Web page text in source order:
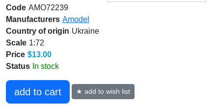
Code AMO72239
Manufacturers Amodel
Country of origin Ukraine
Scale 1:72
Price $13.00
Status In stock
add to cart ★ add to wish list